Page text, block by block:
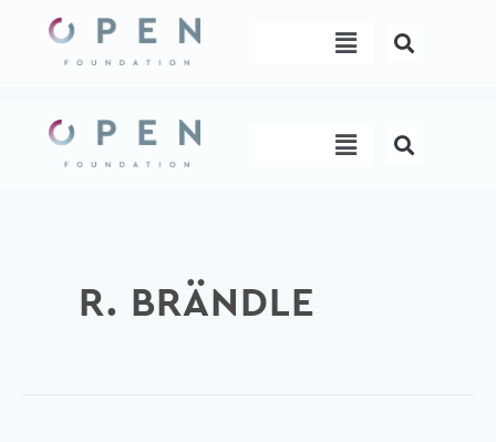
content
Menu
Menu
R. BRÄNDLE